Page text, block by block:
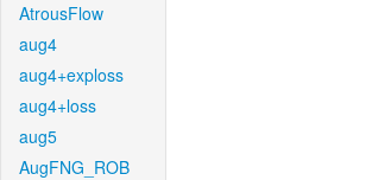
AtrousFlow
aug4
aug4+exploss
aug4+loss
aug5
AugFNG_ROB